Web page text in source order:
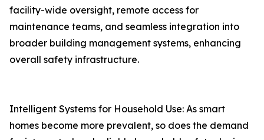
facility-wide oversight, remote access for
maintenance teams, and seamless integration into
broader building management systems, enhancing
overall safety infrastructure.
Intelligent Systems for Household Use: As smart
homes become more prevalent, so does the demand